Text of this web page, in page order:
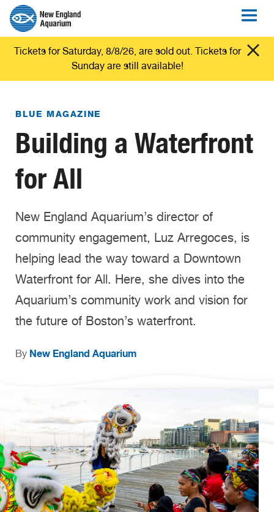
Tickets for Saturday, 8/8/26, are sold out. Tickets for
Sunday are still available!
BLUE MAGAZINE
Building a Waterfront
for All
New England Aquarium’s director of
community engagement, Luz Arregoces, is
helping lead the way toward a Downtown
Waterfront for All. Here, she dives into the
Aquarium’s community work and vision for
the future of Boston’s waterfront.
By New England Aquarium